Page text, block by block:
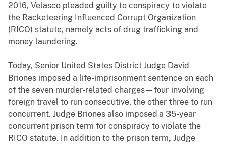
2016, Velasco pleaded guilty to conspiracy to violate
the Racketeering Influenced Corrupt Organization
(RICO) statute, namely acts of drug trafficking and
money laundering.
Today, Senior United States District Judge David
Briones imposed a life-imprisonment sentence on each
of the seven murder-related charges—four involving
foreign travel to run consecutive, the other three to run
concurrent. Judge Briones also imposed a 35-year
concurrent prison term for conspiracy to violate the
RICO statute. In addition to the prison term, Judge